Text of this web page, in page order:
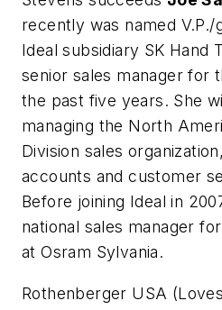
recently was named V.P./
Ideal subsidiary SK Hand
senior sales manager for
the past five years. She
managing the North
Division sales
accounts and customer
Before joining Ideal in
national sales manager
at Osram Sylvania.
Rothenberger USA